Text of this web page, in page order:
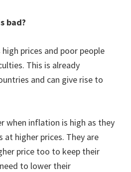
bad?
prices and poor people
This is already
and can give rise to
when inflation is high as they
at higher prices. They are
price too to keep their
to lower their